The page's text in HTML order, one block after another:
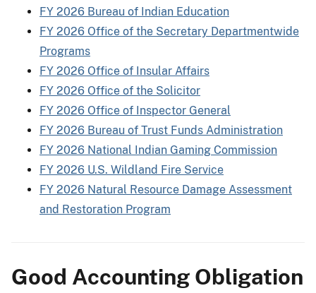
FY 2026 Bureau of Indian Education
FY 2026 Office of the Secretary Departmentwide
Programs
FY 2026 Office of Insular Affairs
FY 2026 Office of the Solicitor
FY 2026 Office of Inspector General
FY 2026 Bureau of Trust Funds Administration
FY 2026 National Indian Gaming Commission
FY 2026 U.S. Wildland Fire Service
FY 2026 Natural Resource Damage Assessment
and Restoration Program
Good Accounting Obligation